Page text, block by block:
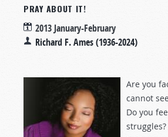
PRAY ABOUT IT!
2013 January-February
Richard F. Ames (1936-2024)
Are you
cannot
Do you